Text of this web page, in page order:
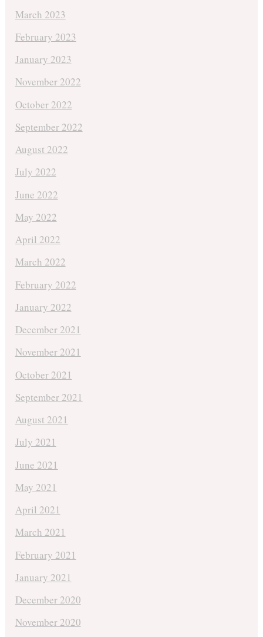
March 2023
February 2023
January 2023
November 2022
October 2022
September 2022
August 2022
July 2022
June 2022
May 2022
April 2022
March 2022
February 2022
January 2022
December 2021
November 2021
October 2021
September 2021
August 2021
July 2021
June 2021
May 2021
April 2021
March 2021
February 2021
January 2021
December 2020
November 2020